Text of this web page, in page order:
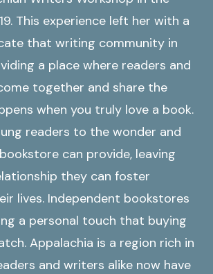
This experience left her with a
that writing community in
a place where readers and
together and share the
when you truly love a book.
readers to the wonder and
can provide, leaving
they can foster
lives. Independent bookstores
a personal touch that buying
Appalachia is a region rich in
and writers alike now have